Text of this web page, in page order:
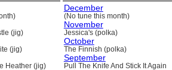
(jig)
(jig)
Heather (jig)
December
(No tune this month)
November
Jessica's (polka)
October
The Finnish (polka)
September
Pull The Knife And Stick It Again